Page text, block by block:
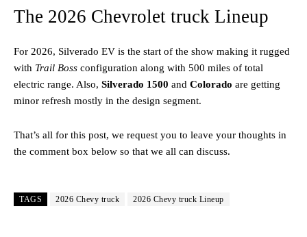
The 2026 Chevrolet truck Lineup
For 2026, Silverado EV is the start of the show making it rugged
with Trail Boss configuration along with 500 miles of total
electric range. Also, Silverado 1500 and Colorado are getting
minor refresh mostly in the design segment.
That’s all for this post, we request you to leave your thoughts in
the comment box below so that we all can discuss.
TAGS 2026 Chevy truck 2026 Chevy truck Lineup